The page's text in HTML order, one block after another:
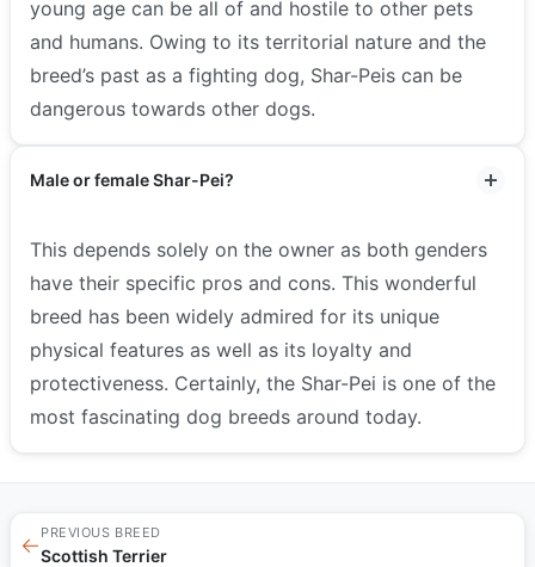
young age can be all of and hostile to other pets
and humans. Owing to its territorial nature and the
breed’s past as a fighting dog, Shar-Peis can be
dangerous towards other dogs.
Male or female Shar-Pei?
This depends solely on the owner as both genders
have their specific pros and cons. This wonderful
breed has been widely admired for its unique
physical features as well as its loyalty and
protectiveness. Certainly, the Shar-Pei is one of the
most fascinating dog breeds around today.
←
PREVIOUS BREED
Scottish Terrier